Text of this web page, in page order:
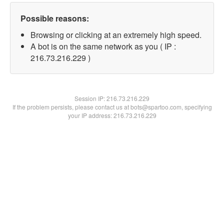
Possible reasons:
Browsing or clicking at an extremely high speed.
A bot is on the same network as you ( IP :
216.73.216.229 )
Session IP:216.73.216.229
If the problem persists, please contact us at bots@spartoo.com, specifying
your IP address: 216.73.216.229